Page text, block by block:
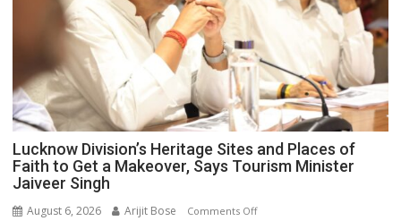
Academia
Collaboration
Lucknow Division’s Heritage Sites and Places of
Faith to Get a Makeover, Says Tourism Minister
Jaiveer Singh
August 6, 2026 Arijit Bose Comments Offon